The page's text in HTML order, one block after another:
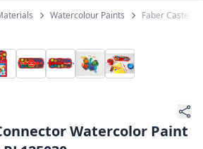
Watercolour Paints Faber Castell
Watercolor Paint